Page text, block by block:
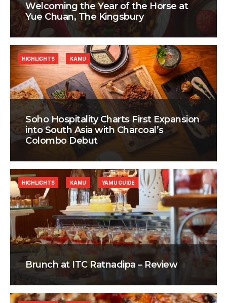
Welcoming the Year of the Horse at
Yue Chuan, The Kingsbury
Soho Hospitality Charts First Expansion
into South Asia with Charcoal’s
Colombo Debut
HIGHLIGHTS KAMU
Brunch at ITC Ratnadipa – Review
HIGHLIGHTS KAMU YAMU GUIDE